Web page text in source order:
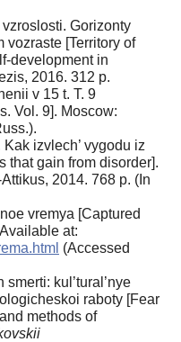
Gorizonty
vozraste [Territory of
development in
2016. 312 p.
v 15 t. T. 9
Vol. 9]. Moscow:
izvlech’ vygodu iz
that gain from disorder].
2014. 768 p. (In
vremya [Captured
at:
(Accessed
kul’tural’nye
raboty [Fear
methods of